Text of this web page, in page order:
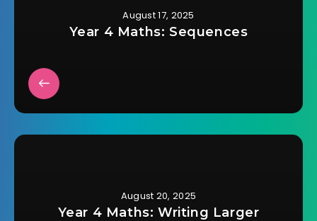
August 17, 2025
Year 4 Maths: Sequences
August 20, 2025
Year 4 Maths: Writing Larger